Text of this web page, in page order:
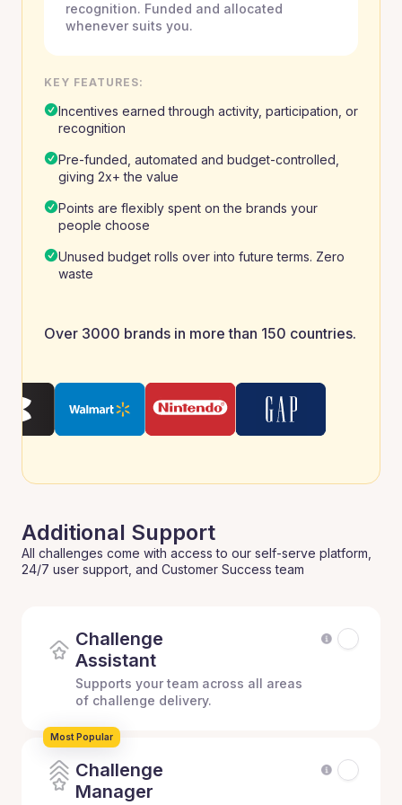
recognition. Funded and allocated
whenever suits you.
KEY FEATURES:
Incentives earned through activity, participation, or
recognition
Pre-funded, automated and budget-controlled,
giving 2x+ the value
Points are flexibly spent on the brands your
people choose
Unused budget rolls over into future terms. Zero
waste
Over 3000 brands in more than 150 countries.
Additional Support
All challenges come with access to our self-serve platform,
24/7 user support, and Customer Success team
Challenge
Assistant
Supports your team across all areas
of challenge delivery.
Challenge
Manager
Most Popular